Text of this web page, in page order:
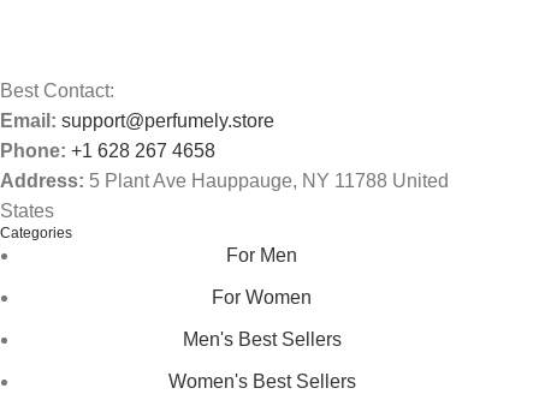
Best Contact:
Email: support@perfumely.store
Phone: +1 628 267 4658
Address: 5 Plant Ave Hauppauge, NY 11788 United
States
Categories
For Men
For Women
Men's Best Sellers
Women's Best Sellers